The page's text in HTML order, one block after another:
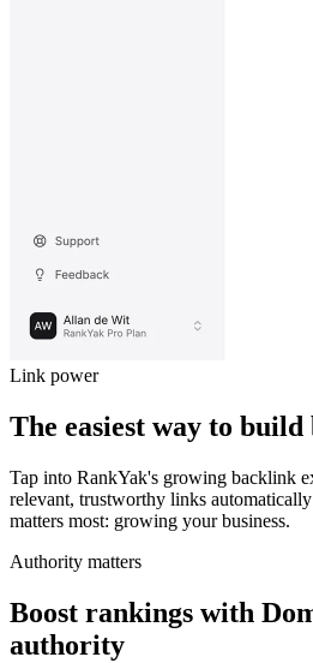
Link power
The easiest way to
Tap into RankYak's growing backlink
relevant, trustworthy links
matters most: growing your business.
Authority matters
Boost rankings with
authority